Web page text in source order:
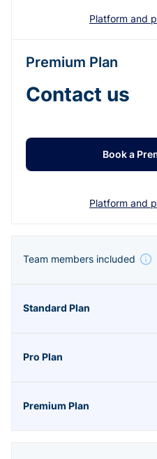
Platform and
Premium Plan
Contact us
Book a
Platform and
Team members included